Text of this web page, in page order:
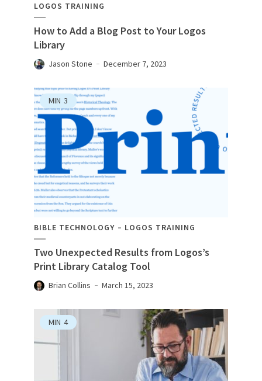
LOGOS TRAINING
How to Add a Blog Post to Your Logos
Library
Jason Stone December 7, 2023
MIN 3
BIBLE TECHNOLOGY LOGOS TRAINING
Two Unexpected Results from Logos’s
Print Library Catalog Tool
Brian Collins March 15, 2023
MIN 4